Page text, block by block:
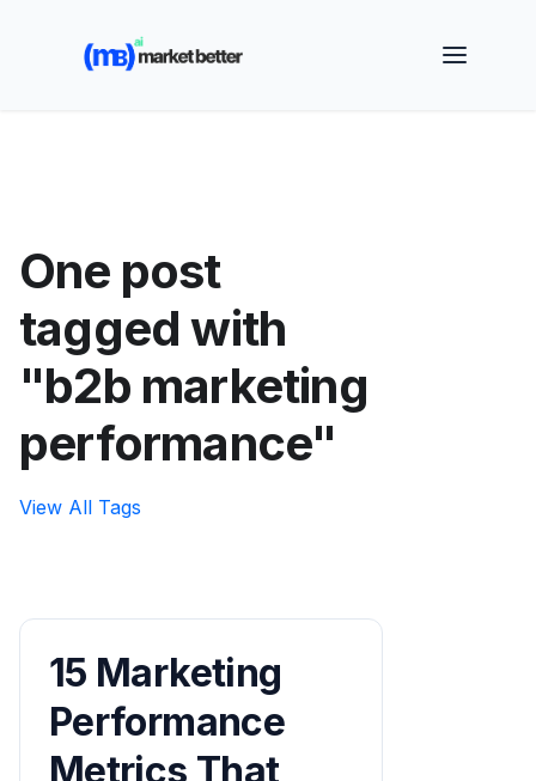
🚀 See how MarketBetter turns website visitors into
booked meetings —
One post
tagged with
"b2b marketing
performance"
View All Tags
15 Marketing
Performance
Metrics That